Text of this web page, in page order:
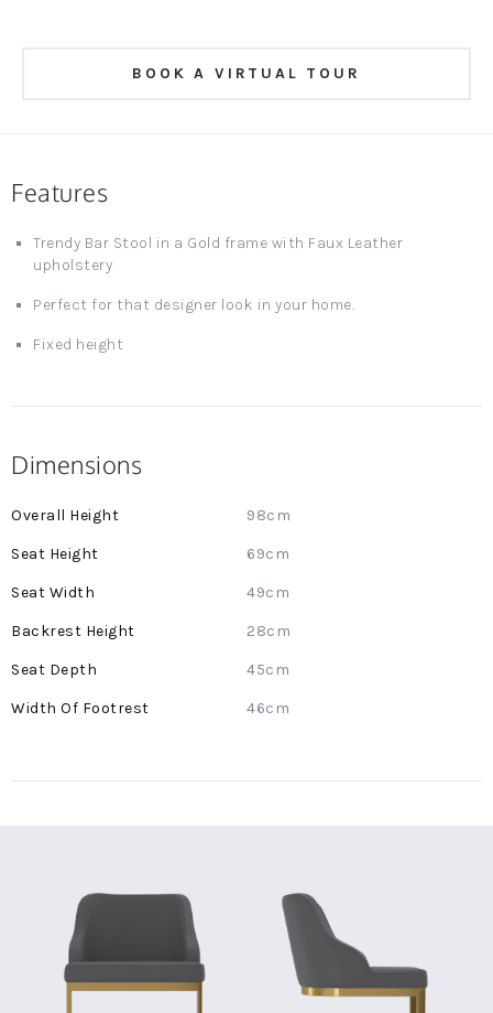
BOOK A VIRTUAL TOUR
Features
Trendy Bar Stool in a Gold frame with Faux Leather
upholstery
Perfect for that designer look in your home.
Fixed height
Dimensions
More
98cm
69cm
49cm
28cm
45cm
46cm